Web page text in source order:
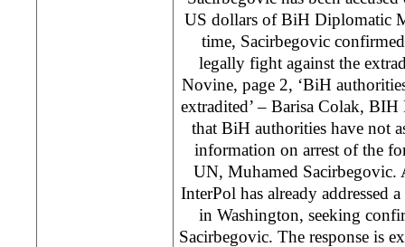
US dollars of BiH Diplomatic
time, Sacirbegovic
legally fight against the
Novine, page 2, ‘BiH
extradited’ – Barisa Colak,
that BiH authorities have not
information on arrest of the
UN, Muhamed
InterPol has already addressed
in Washington, seeking
Sacirbegovic. The response is